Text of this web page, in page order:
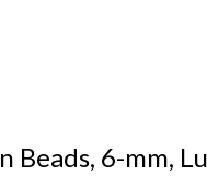
Beads, 6-mm,